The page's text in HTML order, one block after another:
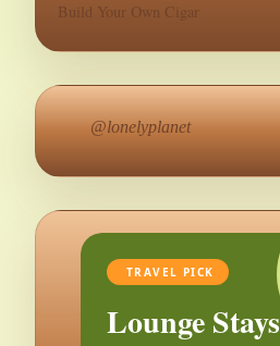
Build Your Own Cigar
@lonelyplanet
TRAVEL PICK
Lounge Stays